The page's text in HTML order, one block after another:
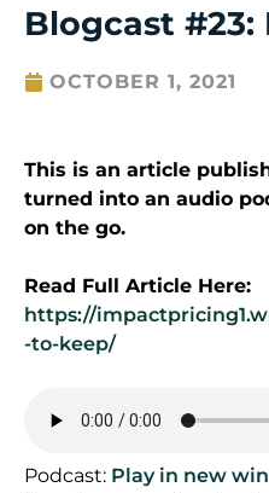
Blogcast #23:
OCTOBER 1, 2021
This is an article
turned into an audio
on the go.
Read Full Article Here:
https://
-to-keep/
Podcast: Play in new